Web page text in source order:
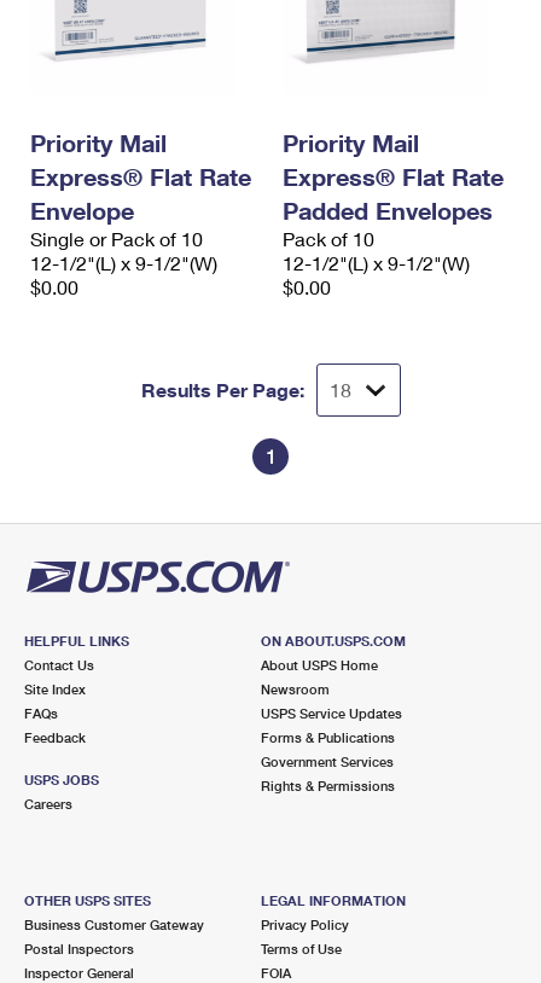
Priority Mail
Express® Flat Rate
Envelope
Single or Pack of 10
12-1/2"(L) x 9-1/2"(W)
$0.00
Priority Mail
Express® Flat Rate
Padded Envelopes
Pack of 10
12-1/2"(L) x 9-1/2"(W)
$0.00
Results Per Page:
1
HELPFUL LINKS
Contact Us
Site Index
FAQs
Feedback
USPS JOBS
Careers
ON ABOUT.USPS.COM
About USPS Home
Newsroom
USPS Service Updates
Forms & Publications
Government Services
Rights & Permissions
OTHER USPS SITES
Business Customer Gateway
Postal Inspectors
Inspector General
LEGAL INFORMATION
Privacy Policy
Terms of Use
FOIA